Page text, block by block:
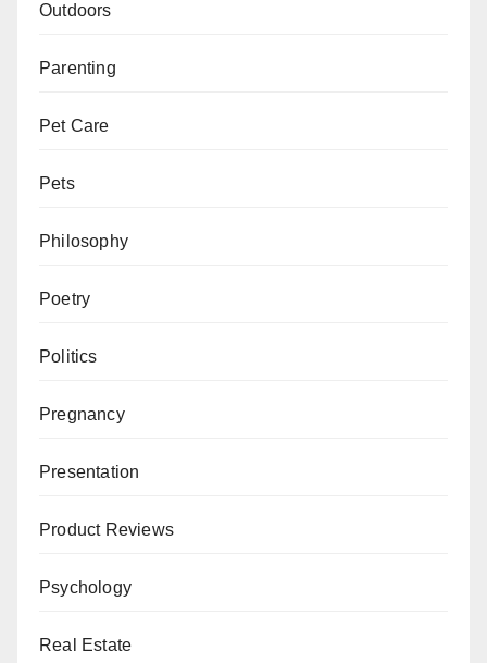
Outdoors
Parenting
Pet Care
Pets
Philosophy
Poetry
Politics
Pregnancy
Presentation
Product Reviews
Psychology
Real Estate